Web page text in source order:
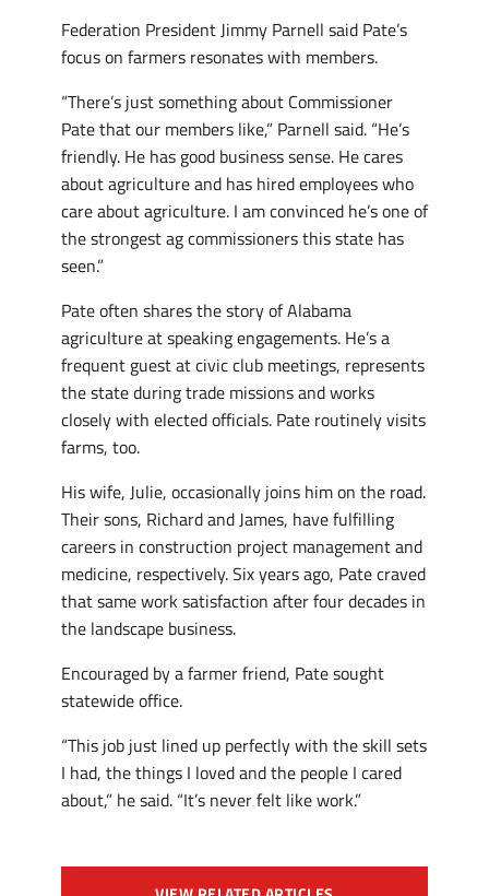
Federation President Jimmy Parnell said Pate’s
focus on farmers resonates with members.
“There’s just something about Commissioner
Pate that our members like,” Parnell said. “He’s
friendly. He has good business sense. He cares
about agriculture and has hired employees who
care about agriculture. I am convinced he’s one of
the strongest ag commissioners this state has
seen.”
Pate often shares the story of Alabama
agriculture at speaking engagements. He’s a
frequent guest at civic club meetings, represents
the state during trade missions and works
closely with elected officials. Pate routinely visits
farms, too.
His wife, Julie, occasionally joins him on the road.
Their sons, Richard and James, have fulfilling
careers in construction project management and
medicine, respectively. Six years ago, Pate craved
that same work satisfaction after four decades in
the landscape business.
Encouraged by a farmer friend, Pate sought
statewide office.
“This job just lined up perfectly with the skill sets
I had, the things I loved and the people I cared
about,” he said. “It’s never felt like work.”